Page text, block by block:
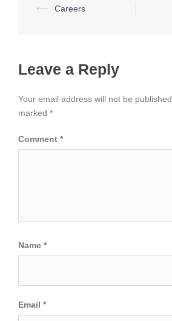
Post
⟵ Careers
Leave a Reply
Your email address will not be published.
marked *
Comment *
Name *
Email *